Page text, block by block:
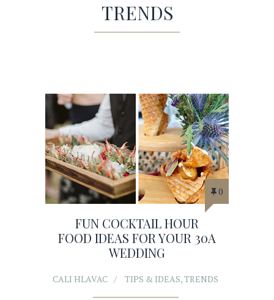
TRENDS
0
FUN COCKTAIL HOUR
FOOD IDEAS FOR YOUR 30A
WEDDING
CALI HLAVAC TIPS & IDEAS,TRENDS